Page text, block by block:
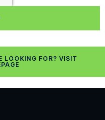
LOOKING FOR? VISIT